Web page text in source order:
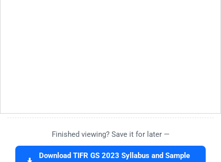
Finished viewing? Save it for later —
Download TIFR GS 2023 Syllabus and Sample